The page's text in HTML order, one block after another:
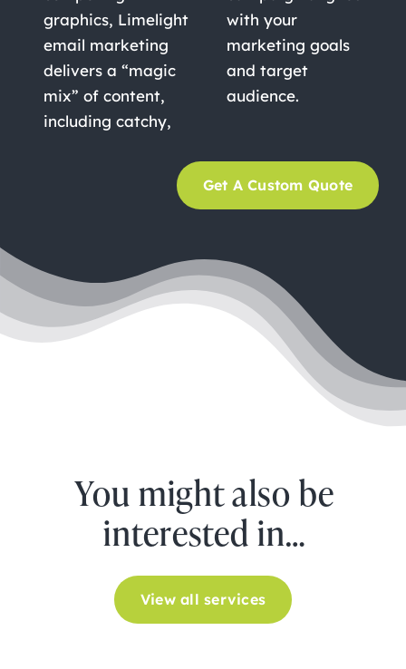
graphics, Limelight
email marketing
delivers a “magic
mix” of content,
including catchy,
with your
marketing goals
and target
audience.
Get A Custom Quote
You might also be
interested in…
View all services